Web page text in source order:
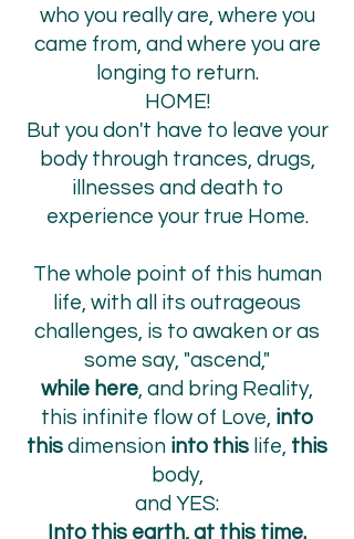
who you really are, where you
came from, and where you are
longing to return.
HOME!
But you don't have to leave your
body through trances, drugs,
illnesses and death to
experience your true Home.
The whole point of this human
life, with all its outrageous
challenges, is to awaken or as
some say, "ascend,"
while here, and bring Reality,
this infinite flow of Love, into
this dimension into this life, this
body,
and YES:
Into this earth, at this time.